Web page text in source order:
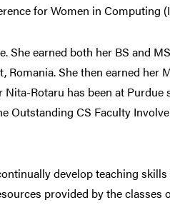
for Women in Computing
She earned both her BS and
She then earned her
Rotaru has been at Purdue
Outstanding CS Faculty
develop teaching
provided by the classes